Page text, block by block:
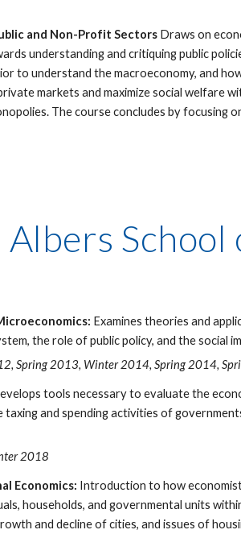
and Non-Profit SectorsDraws on
understanding and critiquing public
to understand the macroeconomy, and
markets and maximize social welfare
The course concludes by
School
Examines theories and
the role of public policy, and the social
Spring 2013, Winter 2014, Spring 2014,
tools necessary to evaluate the
taxing and spending activities of
2018
Economics: Introduction to how
households, and governmental units
and decline of cities, and issues of